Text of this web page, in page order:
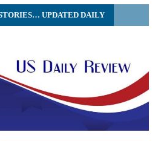
UPDATED DAILY